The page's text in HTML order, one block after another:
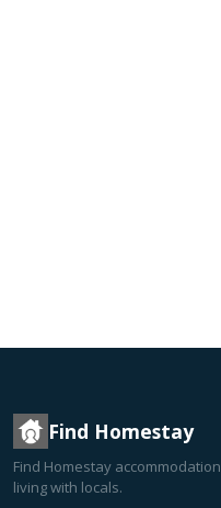
Find Homestay
Find Homestay
living with locals.